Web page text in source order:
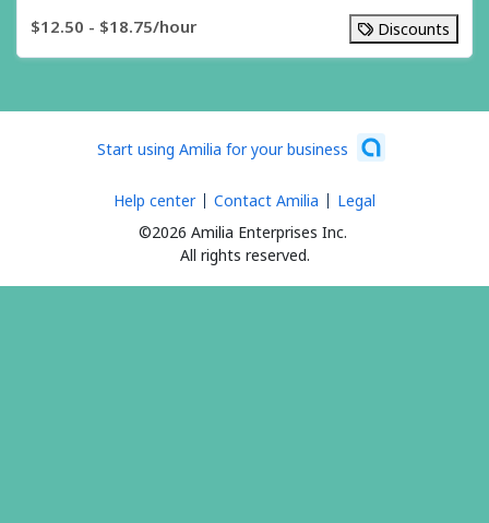
$12.50 - $18.75/hour
Discounts
Start using Amilia for your business
©2026 Amilia Enterprises Inc.
All rights reserved.
Help center Contact Amilia Legal